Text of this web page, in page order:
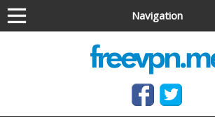
Navigation
Anonymous VPN service
Free OpenVPN and PPTP VPN
needed